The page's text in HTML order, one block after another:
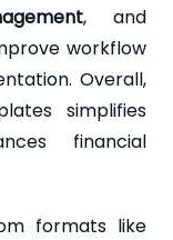
, and
workflow
Overall,
simplifies
financial
formats like